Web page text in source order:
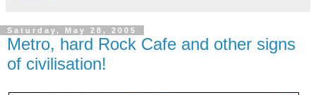
Saturday, May 28, 2005
Metro, hard Rock Cafe and other signs
of civilisation!